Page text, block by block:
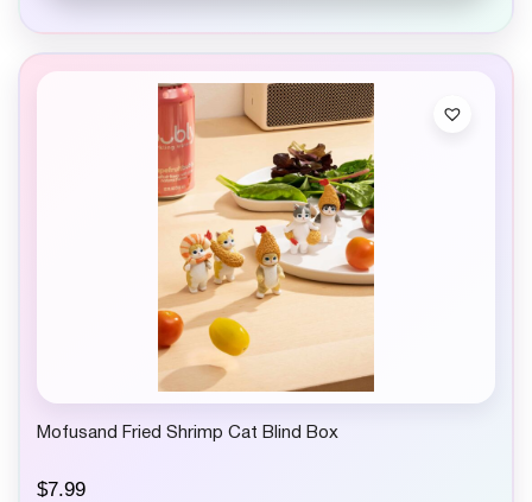
Mofusand Fried Shrimp Cat Blind Box
$7.99